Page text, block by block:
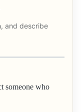
and describe
someone who